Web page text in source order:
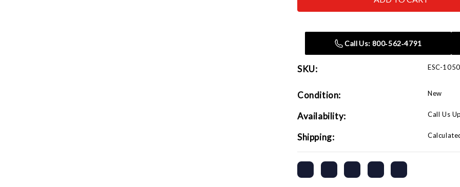
Quart
Hydraulic
Quart
Pump
Call Us: 800‑562‑4791
SKU: ESC-
Condition: New
Availability: Call Us
Shipping: